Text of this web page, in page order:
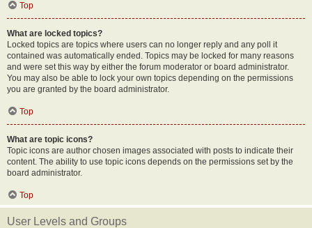
Top
What are locked topics?
Locked topics are topics where users can no longer reply and any poll it
contained was automatically ended. Topics may be locked for many reasons
and were set this way by either the forum moderator or board administrator.
You may also be able to lock your own topics depending on the permissions
you are granted by the board administrator.
Top
What are topic icons?
Topic icons are author chosen images associated with posts to indicate their
content. The ability to use topic icons depends on the permissions set by the
board administrator.
Top
User Levels and Groups